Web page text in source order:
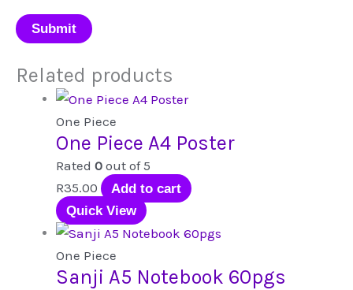
Related products
One Piece
One Piece A4 Poster
Rated 0 out of 5
R35.00
Add to cart
Quick View
One Piece
Sanji A5 Notebook 60pgs